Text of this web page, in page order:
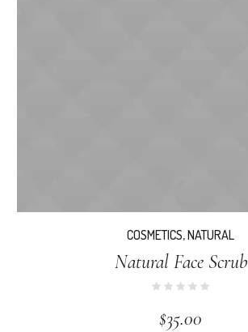
COSMETICS,NATURAL
Natural Face Scrub
$35.00